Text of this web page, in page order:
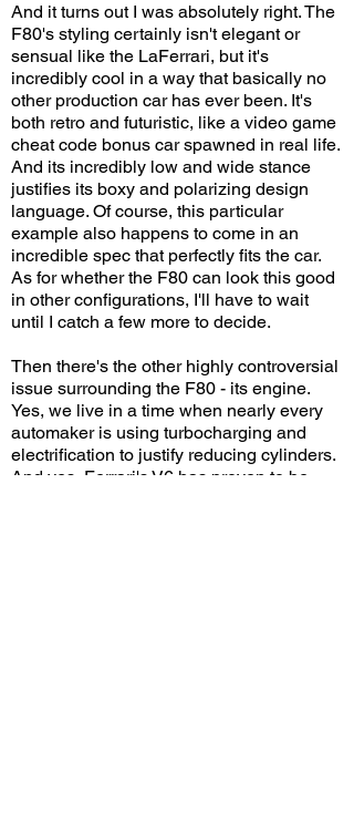
And it turns out I was absolutely right. The
F80's styling certainly isn't elegant or
sensual like the LaFerrari, but it's
incredibly cool in a way that basically no
other production car has ever been. It's
both retro and futuristic, like a video game
cheat code bonus car spawned in real life.
And its incredibly low and wide stance
justifies its boxy and polarizing design
language. Of course, this particular
example also happens to come in an
incredible spec that perfectly fits the car.
As for whether the F80 can look this good
in other configurations, I'll have to wait
until I catch a few more to decide.
Then there's the other highly controversial
issue surrounding the F80 - its engine.
Yes, we live in a time when nearly every
automaker is using turbocharging and
electrification to justify reducing cylinders.
And yes, Ferrari's V6 has proven to be